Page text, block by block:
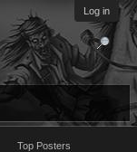
Log in
Top Posters